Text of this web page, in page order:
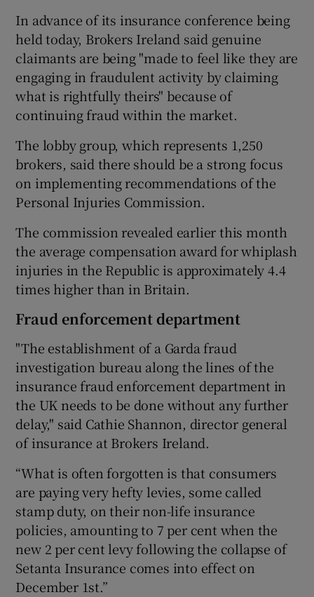
Show Gaeilge sub sections
Show History sub sections
Show Sponsored sub sections
In advance of its insurance conference being
held today, Brokers Ireland said genuine
claimants are being "made to feel like they are
engaging in fraudulent activity by claiming
what is rightfully theirs" because of
continuing fraud within the market.
The lobby group, which represents 1,250
brokers, said there should be a strong focus
on implementing recommendations of the
Personal Injuries Commission.
The commission revealed earlier this month
the average compensation award for whiplash
injuries in the Republic is approximately 4.4
times higher than in Britain.
Fraud enforcement department
"The establishment of a Garda fraud
investigation bureau along the lines of the
insurance fraud enforcement department in
the UK needs to be done without any further
delay," said Cathie Shannon, director general
of insurance at Brokers Ireland.
“What is often forgotten is that consumers
are paying very hefty levies, some called
stamp duty, on their non-life insurance
policies, amounting to 7 per cent when the
new 2 per cent levy following the collapse of
Setanta Insurance comes into effect on
December 1st.”